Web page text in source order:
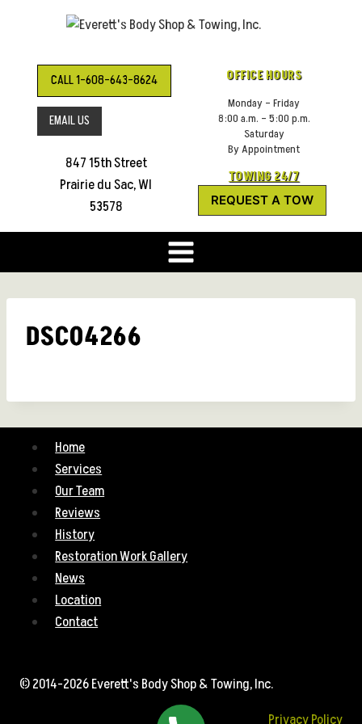
CALL 1-608-643-8624
EMAIL US
847 15th Street
Prairie du Sac, WI
53578
OFFICE HOURS
Monday – Friday
8:00 a.m. – 5:00 p.m.
Saturday
By Appointment
TOWING 24/7
REQUEST A TOW
DSC04266
Home
Services
Our Team
Reviews
History
Restoration Work Gallery
News
Location
Contact
© 2014-2026 Everett's Body Shop & Towing, Inc.